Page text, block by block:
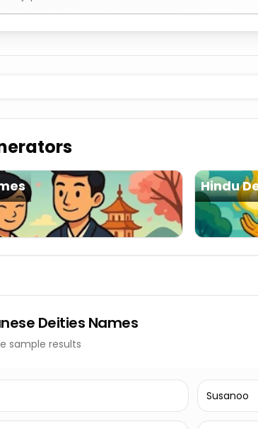
Hindu
Deities Names
sample results
Susanoo